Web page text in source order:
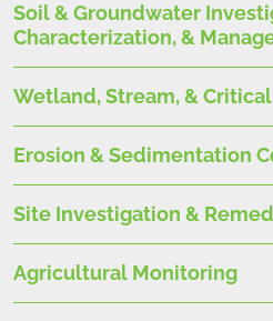
Soil & Groundwater
Characterization, &
Wetland, Stream, &
Erosion & Sedimentation
Site Investigation &
Agricultural Monitoring